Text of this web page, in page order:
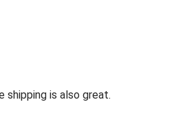
shipping is also great.